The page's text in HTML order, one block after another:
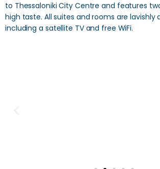
to Thessaloniki City Centre and features
high taste. All suites and rooms are lavishly
including a satellite TV and free WiFi.